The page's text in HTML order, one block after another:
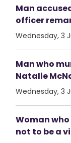
Man
officer
Wednesday, 3
Man who
Natalie
Wednesday, 3
Woman
not to be a